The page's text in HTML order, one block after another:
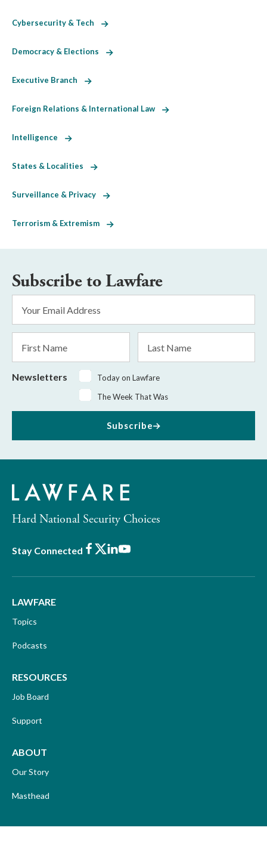
Cybersecurity & Tech
Democracy & Elections
Executive Branch
Foreign Relations & International Law
Intelligence
States & Localities
Surveillance & Privacy
Terrorism & Extremism
Subscribe to Lawfare
Address
*
Name
Name
Newsletters
Today on Lawfare
The Week That Was
Subscribe
Hard National Security Choices
Stay Connected Facebook
X LinkedIn
Youtube
LAWFARE
Topics
Podcasts
RESOURCES
Job Board
Support
ABOUT
Our Story
Masthead